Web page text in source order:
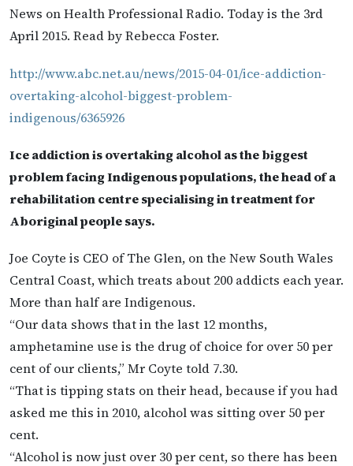
News on Health Professional Radio. Today is the 3rd
April 2015. Read by Rebecca Foster.
http://www.abc.net.au/news/2015-04-01/ice-addiction-
overtaking-alcohol-biggest-problem-
indigenous/6365926
Ice addiction is overtaking alcohol as the biggest
problem facing Indigenous populations, the head of a
rehabilitation centre specialising in treatment for
Aboriginal people says.
Joe Coyte is CEO of The Glen, on the New South Wales
Central Coast, which treats about 200 addicts each year.
More than half are Indigenous.
“Our data shows that in the last 12 months,
amphetamine use is the drug of choice for over 50 per
cent of our clients,” Mr Coyte told 7.30.
“That is tipping stats on their head, because if you had
asked me this in 2010, alcohol was sitting over 50 per
cent.
“Alcohol is now just over 30 per cent, so there has been